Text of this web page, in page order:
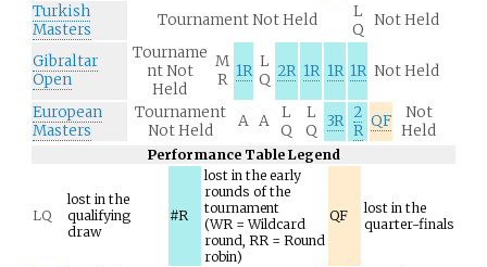
Turkish
Masters
Tournament Not Held
L
Q
Not Held
Gibraltar
Open
Tourname
nt Not
Held
M
R 1R
L
Q 2R 1R 1R 1R Not Held
European
Masters
Tournament
Not Held
A A
L
Q
L
Q
3R 2
R
QF
Not
Held
Performance Table Legend
LQ
lost in the
qualifying
draw
#R
lost in the early
rounds of the
tournament
(WR = Wildcard
round, RR = Round
robin)
QF
lost in the
quarter-finals